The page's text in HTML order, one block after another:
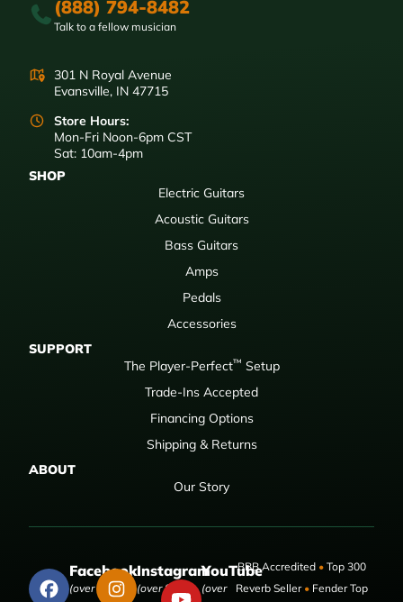
(888) 794-8482
Talk to a fellow musician
301 N Royal Avenue
Evansville, IN 47715
Store Hours:
Mon-Fri Noon-6pm CST
Sat: 10am-4pm
SHOP
Electric Guitars
Acoustic Guitars
Bass Guitars
Amps
Pedals
Accessories
SUPPORT
The Player-Perfect™ Setup
Trade-Ins Accepted
Financing Options
Shipping & Returns
ABOUT
Our Story
Facebook
(over 50,000
Instagram
(over 9,000
YouTube
(over
BBB Accredited •Top 300
Reverb Seller •Fender Top